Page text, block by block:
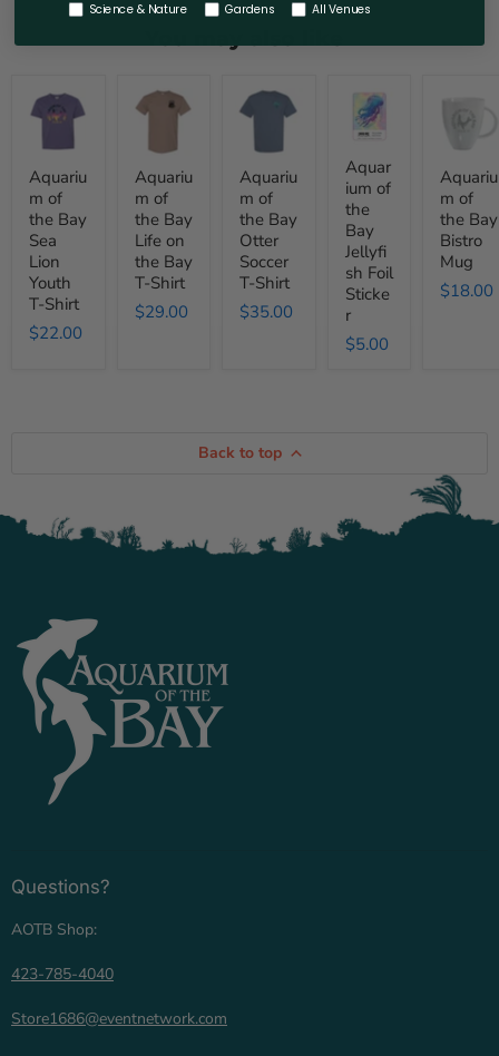
Aquarium
of
Bay
Sea
Lion
Youth
T-
Shirt
Aquariu
m of
the Bay
Sea
Lion
Youth
T-Shirt
$22.00
Aquarium
of
Bay
Life
on
the
Bay
T-
Shirt
Aquariu
m of
the Bay
Life on
the Bay
T-Shirt
$29.00
Aquarium
of
Bay
Otter
Soccer
T-
Shirt
Aquariu
m of
the Bay
Otter
Soccer
T-Shirt
$35.00
Aquarium
the
Jellyfish
Foil
Sticker
Aquar
ium of
the
Bay
Jellyfi
sh Foil
Sticke
r
$5.00
the
Bay
Bistro
Mug
Aquariu
m of
the Bay
Bistro
Mug
$18.00
Back to top
Questions?
AOTB Shop:
423-785-4040
Store1686@eventnetwork.com
Science & Nature
Gardens All Venues